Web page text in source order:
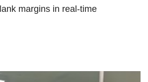
margins in real-time